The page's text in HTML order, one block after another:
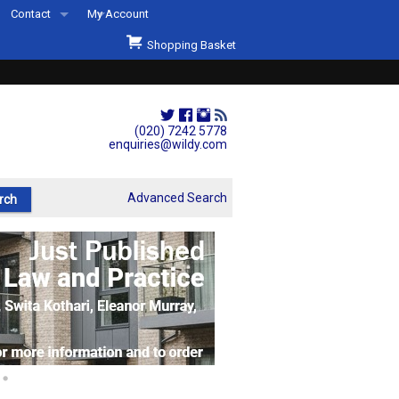
(020) 7242 5778
enquiries@wildy.com
Contact
Second Hand Sets & Books
Events
Links
My Account
Shopping Basket
Advanced Search